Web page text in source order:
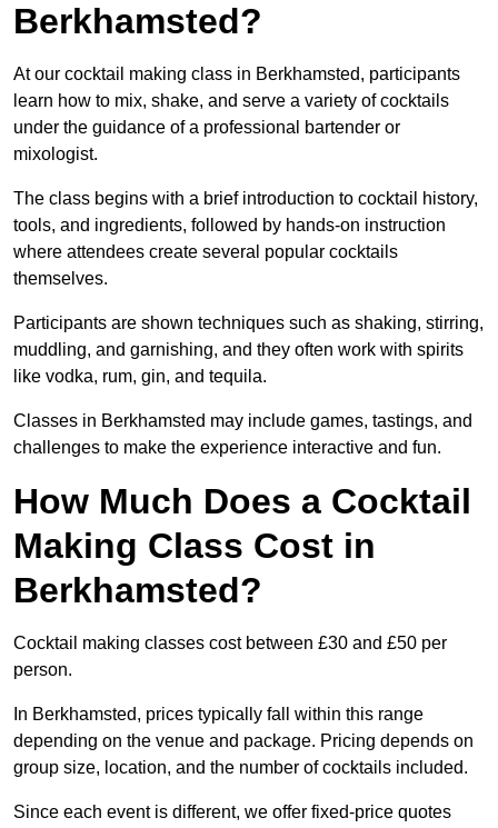
Berkhamsted?
At our cocktail making class in Berkhamsted, participants
learn how to mix, shake, and serve a variety of cocktails
under the guidance of a professional bartender or
mixologist.
The class begins with a brief introduction to cocktail history,
tools, and ingredients, followed by hands-on instruction
where attendees create several popular cocktails
themselves.
Participants are shown techniques such as shaking, stirring,
muddling, and garnishing, and they often work with spirits
like vodka, rum, gin, and tequila.
Classes in Berkhamsted may include games, tastings, and
challenges to make the experience interactive and fun.
How Much Does a Cocktail
Making Class Cost in
Berkhamsted?
Cocktail making classes cost between £30 and £50 per
person.
In Berkhamsted, prices typically fall within this range
depending on the venue and package. Pricing depends on
group size, location, and the number of cocktails included.
Since each event is different, we offer fixed-price quotes